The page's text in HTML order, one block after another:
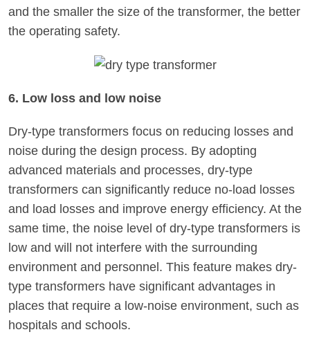
and the smaller the size of the transformer, the better
the operating safety.
6. Low loss and low noise
Dry-type transformers focus on reducing losses and
noise during the design process. By adopting
advanced materials and processes, dry-type
transformers can significantly reduce no-load losses
and load losses and improve energy efficiency. At the
same time, the noise level of dry-type transformers is
low and will not interfere with the surrounding
environment and personnel. This feature makes dry-
type transformers have significant advantages in
places that require a low-noise environment, such as
hospitals and schools.